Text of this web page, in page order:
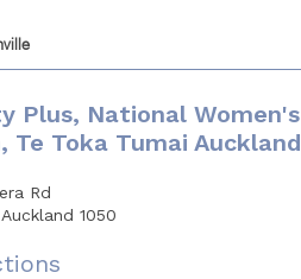
Plus, National Women's
Te Toka Tumai Auckland
Rd
1050